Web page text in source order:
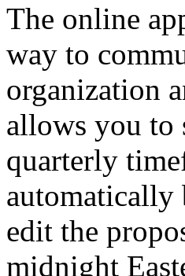
The online
way to
organization
allows you to
quarterly
automatically
edit the
midnight